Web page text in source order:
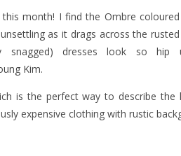
this month! I find the Ombre
as it drags across the
dresses look so hip
Kim.
is the perfect way to describe
expensive clothing with rustic